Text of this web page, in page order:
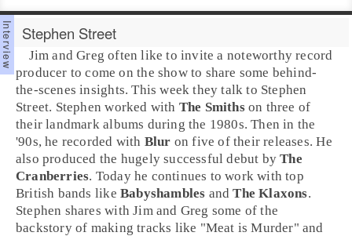
Stephen Street
Jim andGreg often like to invite a noteworthy record
producer to come on the show to share some behind-
the-scenes insights. This week they talk to Stephen
Street. Stephen worked with The Smithson three of
their landmark albums during the 1980s. Then in the
'90s, he recorded with Blur on five of their releases. He
also produced the hugely successful debut byThe
Cranberries. Today he continues to work with top
British bands like Babyshambles andThe Klaxons.
Stephen shares with Jim and Greg some of the
backstory of making tracks like "Meat is Murder" and